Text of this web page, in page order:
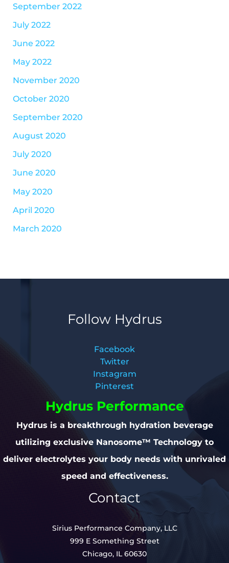
September 2022
July 2022
June 2022
May 2022
November 2020
October 2020
September 2020
August 2020
July 2020
June 2020
May 2020
April 2020
March 2020
Follow Hydrus
Facebook
Twitter
Instagram
Pinterest
Hydrus Performance
Hydrus is a breakthrough hydration beverage
utilizing exclusive Nanosome™ Technology to
deliver electrolytes your body needs with unrivaled
speed and effectiveness.
Contact
Sirius Performance Company, LLC
999 E Something Street
Chicago, IL 60630